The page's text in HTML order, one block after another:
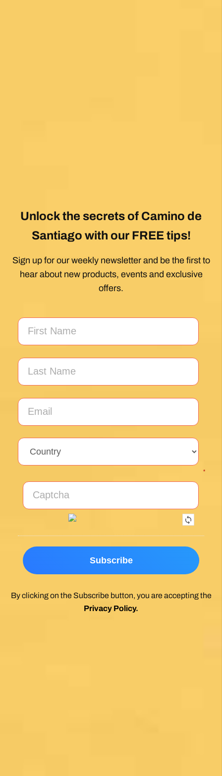
Unlock the secrets of Camino de
Santiago with our FREE tips!
Sign up for our weekly newsletter and be the first to
hear about new products, events and exclusive
offers.
*
By clicking on the Subscribe button, you are accepting the
Privacy Policy.